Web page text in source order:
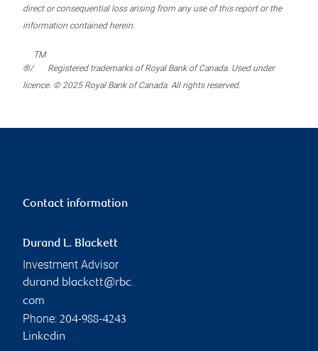
direct or consequential loss arising from any use of this report or the
information contained herein.
®/
TM
Registered trademarks of Royal Bank of Canada. Used under
licence. © 2025 Royal Bank of Canada. All rights reserved.
Contact information
Durand L. Blackett
Investment Advisor
durand.blackett@rbc.
com
Phone: 204-988-4243
Linkedin